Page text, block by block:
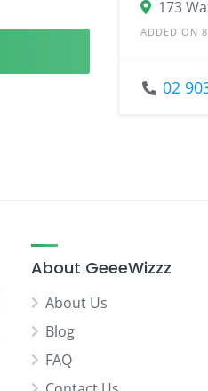
ADDED ON
02
About GeeeWizzz
About Us
Blog
FAQ